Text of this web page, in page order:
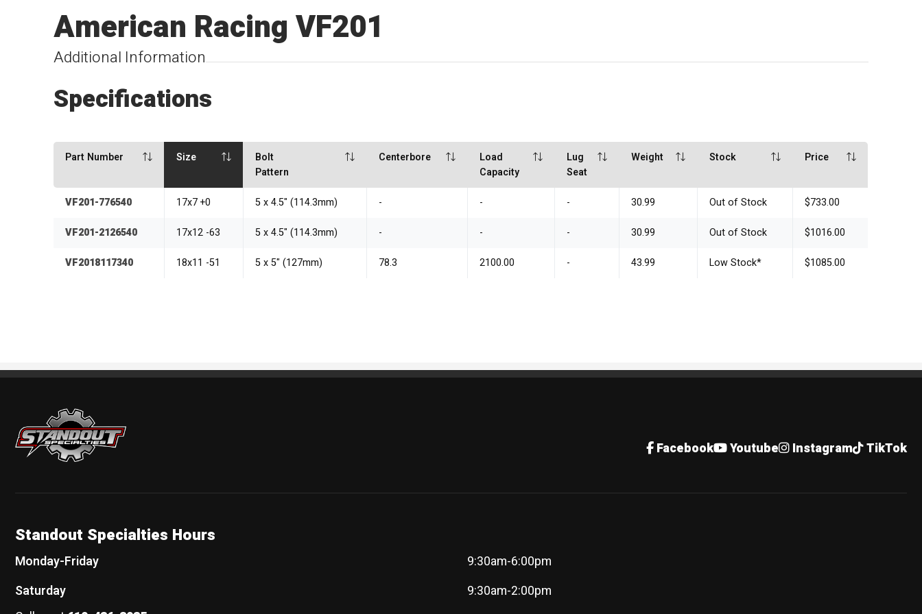
Additional Information
American Racing VF201
Specifications
Part Number Size
Bolt
Pattern
Centerbore
Load
Capacity
Lug
Seat
Weight Stock Price
VF201-776540 17x7 +0 5 x 4.5" (114.3mm) - - - 30.99 Out of Stock $733.00
VF201-2126540 17x12 -63 5 x 4.5" (114.3mm) - - - 30.99 Out of Stock $1016.00
VF2018117340 18x11 -51 5 x 5" (127mm) 78.3 2100.00 - 43.99 Low Stock* $1085.00
Standout Specialties
Facebook Youtube Instagram TikTok
Standout Specialties Hours
Monday-Friday
9:30am-6:00pm
Saturday
9:30am-2:00pm